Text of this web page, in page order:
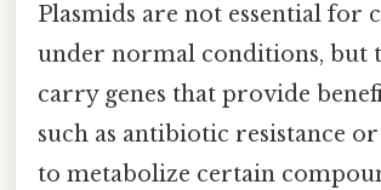
Plasmids are not essential for
under normal conditions, but
carry genes that provide
such as antibiotic resistance
to metabolize certain